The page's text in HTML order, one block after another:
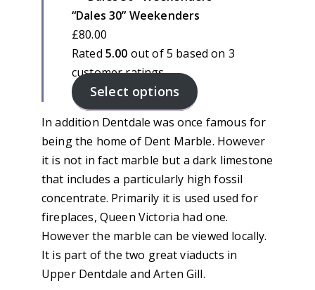
“Dales 30” Weekenders
£80.00
Rated 5.00 out of 5 based on 3
customer ratings
Select options
In addition Dentdale was once famous for
being the home of Dent Marble. However
it is not in fact marble but a dark limestone
that includes a particularly high fossil
concentrate. Primarily it is used used for
fireplaces, Queen Victoria had one.
However the marble can be viewed locally.
It is part of the two great viaducts in
Upper Dentdale and Arten Gill.